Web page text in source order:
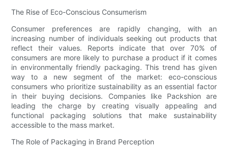
The Rise of Eco-Conscious Consumerism
Consumer preferences are rapidly changing, with an
increasing number of individuals seeking out products that
reflect their values. Reports indicate that over 70% of
consumers are more likely to purchase a product if it comes
in environmentally friendly packaging. This trend has given
way to a new segment of the market: eco-conscious
consumers who prioritize sustainability as an essential factor
in their buying decisions. Companies like Packshion are
leading the charge by creating visually appealing and
functional packaging solutions that make sustainability
accessible to the mass market.
The Role of Packaging in Brand Perception